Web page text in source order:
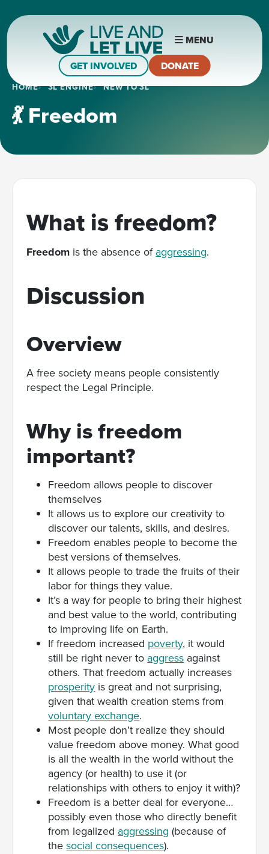
MENU
GET INVOLVED
DONATE
HOME 3L ENGINE NEW TO 3L
💃 Freedom
What is freedom?
Freedom is the absence of aggressing.
Discussion
Overview
A free society means people consistently
respect the Legal Principle.
Why is freedom
important?
Freedom allows people to discover
themselves
It allows us to explore our creativity to
discover our talents, skills, and desires.
Freedom enables people to become the
best versions of themselves.
It allows people to trade the fruits of their
labor for things they value.
It’s a way for people to bring their highest
and best value to the world, contributing
to improving life on Earth.
If freedom increased poverty, it would
still be right never to aggress against
others. That freedom actually increases
prosperity is great and not surprising,
given that wealth creation stems from
voluntary exchange.
Most people don’t realize they should
value freedom above money. What good
is all the wealth in the world without the
agency (or health) to use it (or
relationships with others to enjoy it with)?
Freedom is a better deal for everyone…
possibly even those who directly benefit
from legalized aggressing (because of
thesocial consequences).